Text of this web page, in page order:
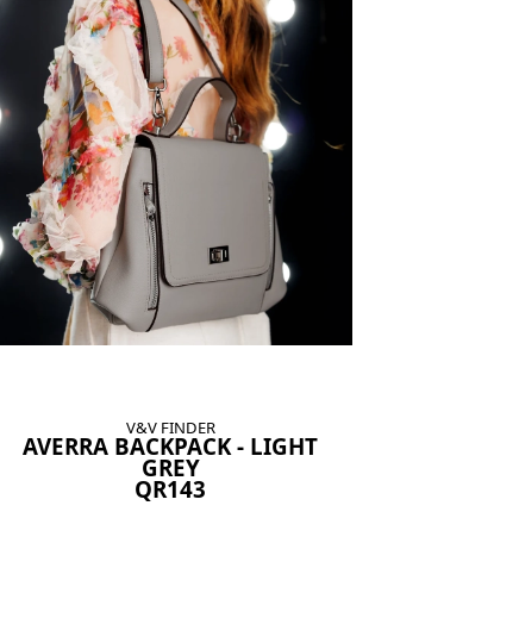
V&V FINDER
AVERRA BACKPACK - LIGHT
GREY
QR143